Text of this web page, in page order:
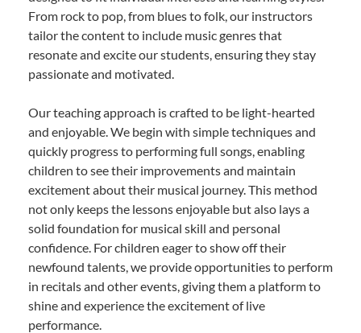
From rock to pop, from blues to folk, our instructors
tailor the content to include music genres that
resonate and excite our students, ensuring they stay
passionate and motivated.
Our teaching approach is crafted to be light-hearted
and enjoyable. We begin with simple techniques and
quickly progress to performing full songs, enabling
children to see their improvements and maintain
excitement about their musical journey. This method
not only keeps the lessons enjoyable but also lays a
solid foundation for musical skill and personal
confidence. For children eager to show off their
newfound talents, we provide opportunities to perform
in recitals and other events, giving them a platform to
shine and experience the excitement of live
performance.